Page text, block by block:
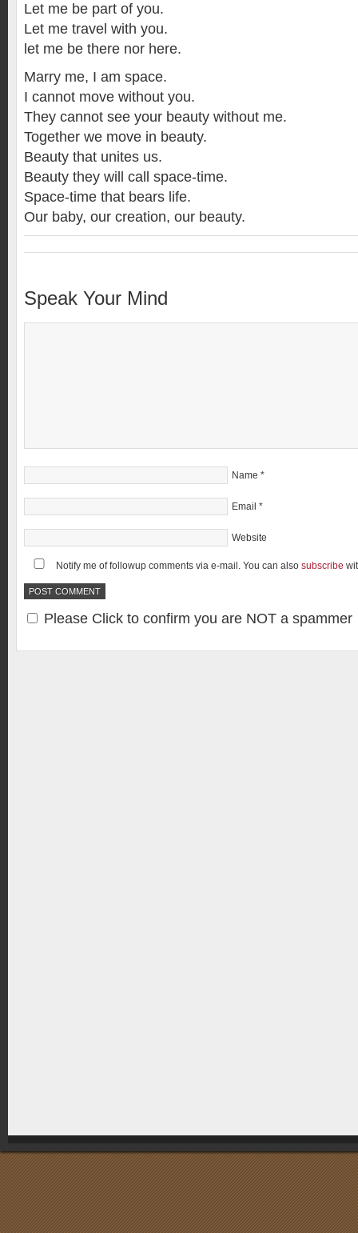
Let me be part of you.
Let me travel with you.
let me be there nor here.
Marry me, I am space.
I cannot move without you.
They cannot see your beauty without me.
Together we move in beauty.
Beauty that unites us.
Beauty they will call space-time.
Space-time that bears life.
Our baby, our creation, our beauty.
Speak Your Mind
Name *
Email *
Website
Notify me of followup comments via e-mail. You can also subscribe
Please Click to confirm you are NOT a spammer